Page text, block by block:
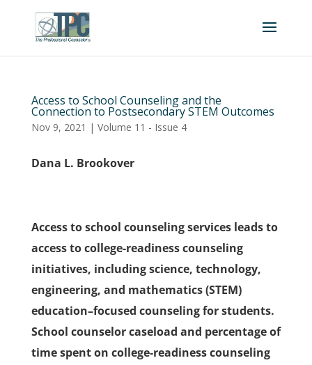
Access to School Counseling and the
Connection to Postsecondary STEM Outcomes
Nov 9, 2021 | Volume 11 - Issue 4
Dana L. Brookover
Access to school counseling services leads to
access to college-readiness counseling
initiatives, including science, technology,
engineering, and mathematics (STEM)
education–focused counseling for students.
School counselor caseload and percentage of
time spent on college-readiness counseling